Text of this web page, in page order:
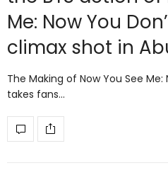
Me: Now You
climax shot in
The Making of Now You See Me:
takes fans…